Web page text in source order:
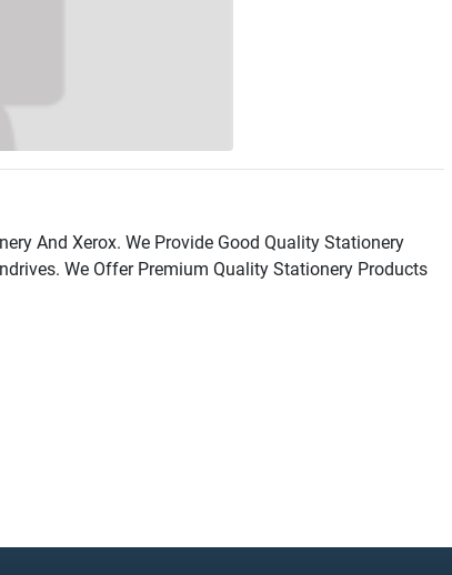
And Xerox. We Provide Good Quality Stationery
We Offer Premium Quality Stationery Products